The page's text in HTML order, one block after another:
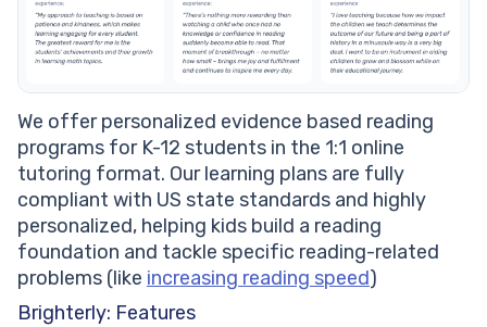
We offer personalized evidence based reading
programs for K-12 students in the 1:1 online
tutoring format. Our learning plans are fully
compliant with US state standards and highly
personalized, helping kids build a reading
foundation and tackle specific reading-related
problems (like increasing reading speed)
Brighterly: Features